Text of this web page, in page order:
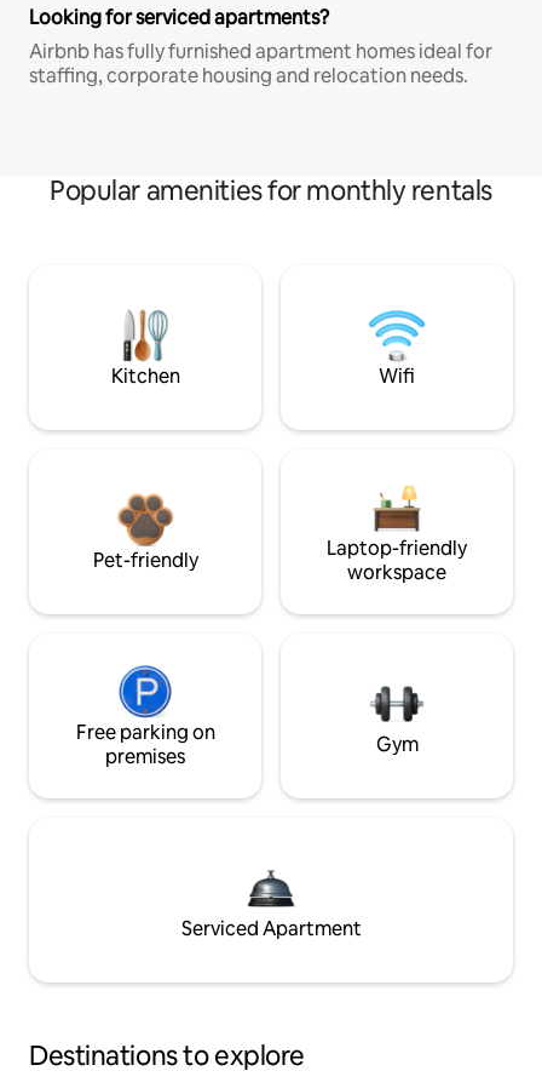
Looking for serviced apartments?
Airbnb has fully furnished apartment homes ideal for
staffing, corporate housing and relocation needs.
Popular amenities for monthly rentals
Kitchen Wifi
Pet-friendly
Laptop-friendly
workspace
Free parking on
premises
Gym
Serviced Apartment
Destinations to explore